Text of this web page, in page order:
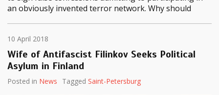
an obviously invented terror network. Why should
10 April 2018
Wife of Antifascist Filinkov Seeks Political
Asylum in Finland
Posted in News Tagged Saint-Petersburg